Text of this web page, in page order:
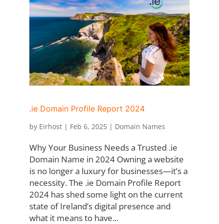
.ie Domain Profile Report 2024
by Eirhost| Feb 6, 2025| Domain Names
Why Your Business Needs a Trusted .ie
Domain Name in 2024 Owning a website
is no longer a luxury for businesses—it’s a
necessity. The .ie Domain Profile Report
2024 has shed some light on the current
state of Ireland’s digital presence and
what it means to have...